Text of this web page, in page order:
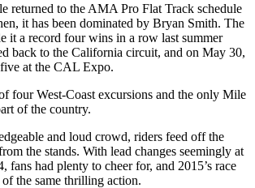
returned to the AMA Pro Flat Track schedule
it has been dominated by Bryan Smith. The
it a record four wins in a row last summer
back to the California circuit, and on May 30,
at the CAL Expo.
four West-Coast excursions and the only Mile
of the country.
and loud crowd, riders feed off the
the stands. With lead changes seemingly at
fans had plenty to cheer for, and 2015’s race
the same thrilling action.